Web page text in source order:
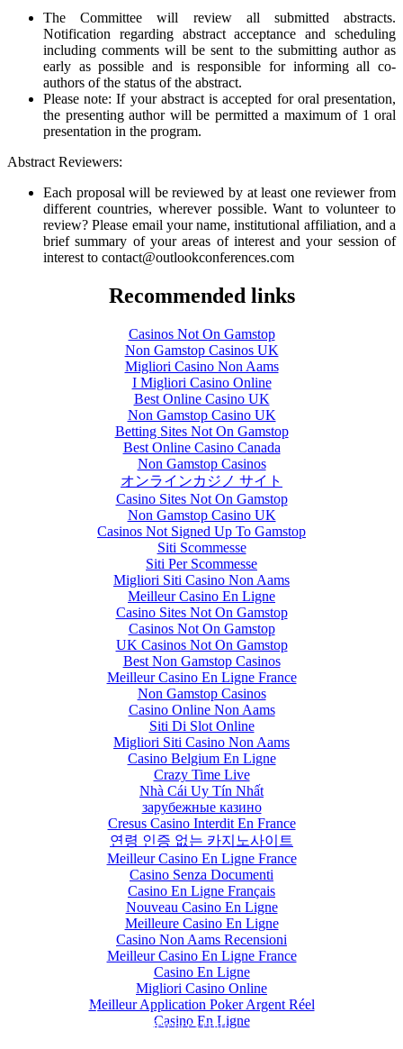
The Committee will review all submitted abstracts.
Notification regarding abstract acceptance and scheduling
including comments will be sent to the submitting author as
early as possible and is responsible for informing all co-
authors of the status of the abstract.
Please note: If your abstract is accepted for oral presentation,
the presenting author will be permitted a maximum of 1 oral
presentation in the program.
Abstract Reviewers:
Each proposal will be reviewed by at least one reviewer from
different countries, wherever possible. Want to volunteer to
review? Please email your name, institutional affiliation, and a
brief summary of your areas of interest and your session of
interest to contact@outlookconferences.com
Recommended links
Casinos Not On Gamstop
Non Gamstop Casinos UK
Migliori Casino Non Aams
I Migliori Casino Online
Best Online Casino UK
Non Gamstop Casino UK
Betting Sites Not On Gamstop
Best Online Casino Canada
Non Gamstop Casinos
オンラインカジノ サイト
Casino Sites Not On Gamstop
Non Gamstop Casino UK
Casinos Not Signed Up To Gamstop
Siti Scommesse
Siti Per Scommesse
Migliori Siti Casino Non Aams
Meilleur Casino En Ligne
Casino Sites Not On Gamstop
Casinos Not On Gamstop
UK Casinos Not On Gamstop
Best Non Gamstop Casinos
Meilleur Casino En Ligne France
Non Gamstop Casinos
Casino Online Non Aams
Siti Di Slot Online
Migliori Siti Casino Non Aams
Casino Belgium En Ligne
Crazy Time Live
Nhà Cái Uy Tín Nhất
зарубежные казино
Cresus Casino Interdit En France
연령 인증 없는 카지노사이트
Meilleur Casino En Ligne France
Casino Senza Documenti
Casino En Ligne Français
Nouveau Casino En Ligne
Meilleure Casino En Ligne
Casino Non Aams Recensioni
Meilleur Casino En Ligne France
Casino En Ligne
Migliori Casino Online
Meilleur Application Poker Argent Réel
Casino En Ligne
OLCBTE-2019
olcbte-2019@outlookconferences.com